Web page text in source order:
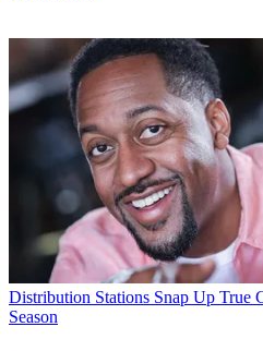
Distribution Stations Snap Up True
Season